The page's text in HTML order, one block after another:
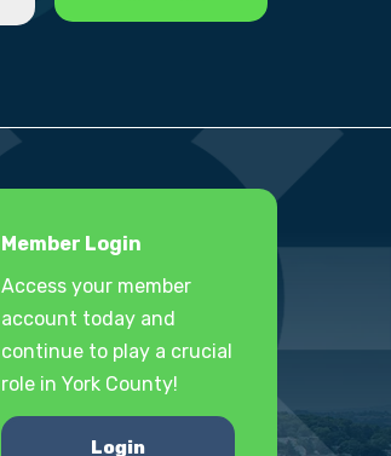
Member Login
Access your member
account today and
continue to play a crucial
role in York County!
Login